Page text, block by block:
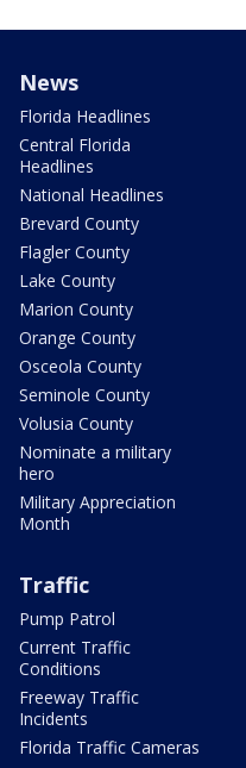
News
Florida Headlines
Central Florida
Headlines
National Headlines
Brevard County
Flagler County
Lake County
Marion County
Orange County
Osceola County
Seminole County
Volusia County
Nominate a military
hero
Military Appreciation
Month
Traffic
Pump Patrol
Current Traffic
Conditions
Freeway Traffic
Incidents
Florida Traffic Cameras